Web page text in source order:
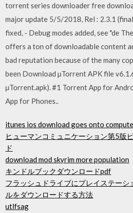
torrent series downloader free
major update 5/5/2018, Rel : 2.3.1
fixed, - Debug modes added, see "de
offers a ton of downloadable content
bad reputation because of the many
been Download µTorrent APK file
µTorrent.apk). #1 Torrent App for
App for Phones..
itunes ios download goes onto
ヒューマンコミュニケーション第5版
ド
download mod skyrim more population
キンドルブックダウンロードpdf
フラッシュドライブにプレイステーシ
ルをダウンロードする方法
utlfsag